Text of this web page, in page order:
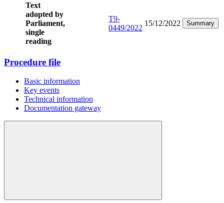
Text
adopted by
Parliament,
single
reading
T9-
0449/2022
15/12/2022 Summary
Procedure file
Basic information
Key events
Technical information
Documentation gateway